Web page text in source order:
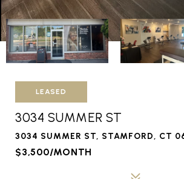
LEASED
3034 SUMMER ST
3034 SUMMER ST, STAMFORD, CT
$3,500/MONTH